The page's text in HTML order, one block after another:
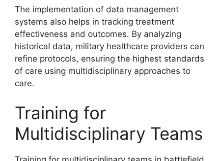
The implementation of data management
systems also helps in tracking treatment
effectiveness and outcomes. By analyzing
historical data, military healthcare providers can
refine protocols, ensuring the highest standards
of care using multidisciplinary approaches to
care.
Training for
Multidisciplinary Teams